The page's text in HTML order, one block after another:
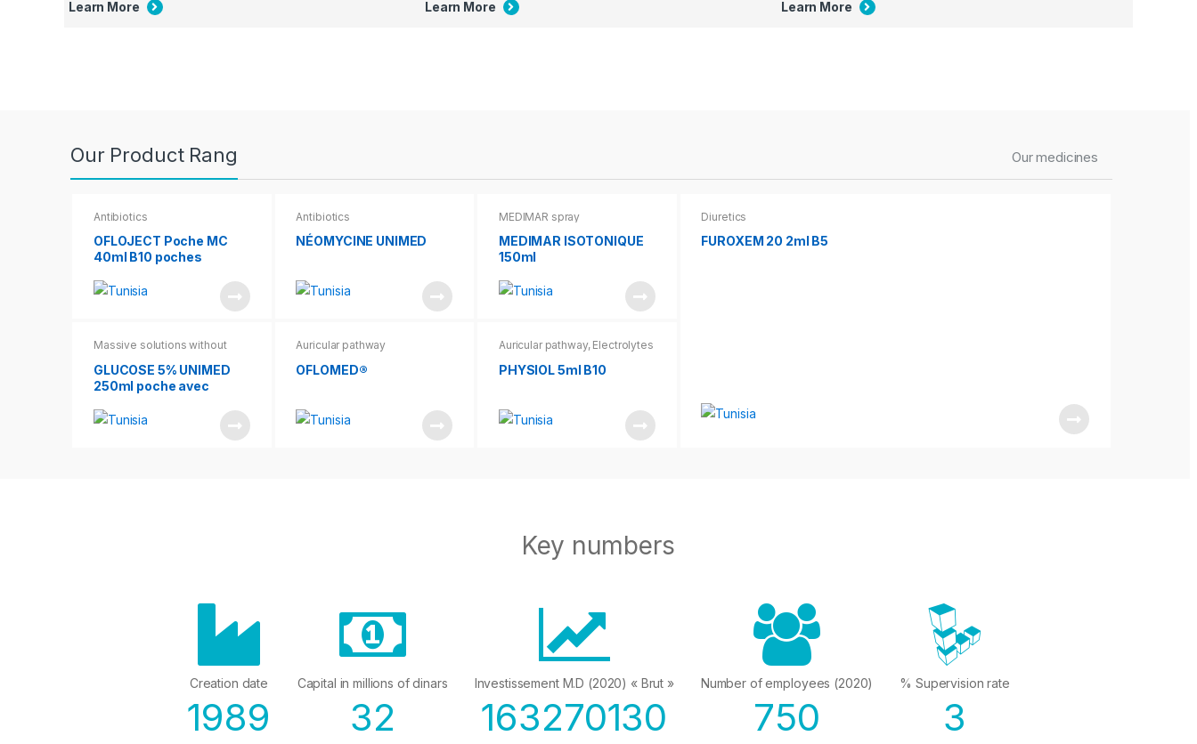
Learn More Learn More Learn More
Our Product Rang Our medicines
Antibiotics
OFLOJECT Poche MC
40ml B10 poches
Antibiotics
NÉOMYCINE UNIMED
MEDIMAR spray
MEDIMAR ISOTONIQUE
150ml
Massive solutions without
GLUCOSE 5% UNIMED
250ml poche avec
Auricular pathway
OFLOMED®
Auricular pathway, Electrolytes
PHYSIOL 5ml B10
Diuretics
FUROXEM 20 2ml B5
Key numbers
Creation date
1989
Capital in millions of dinars
32
Investissement M.D (2020) « Brut »
163270130
Number of employees (2020)
750
% Supervision rate
3